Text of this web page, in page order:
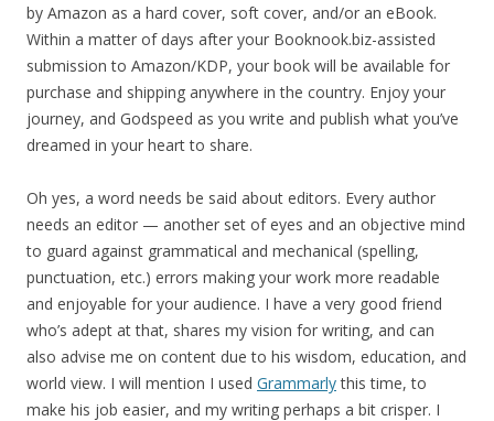
by Amazon as a hard cover, soft cover, and/or an eBook.
Within a matter of days after your Booknook.biz-assisted
submission to Amazon/KDP, your book will be available for
purchase and shipping anywhere in the country. Enjoy your
journey, and Godspeed as you write and publish what you’ve
dreamed in your heart to share.
Oh yes, a word needs be said about editors. Every author
needs an editor — another set of eyes and an objective mind
to guard against grammatical and mechanical (spelling,
punctuation, etc.) errors making your work more readable
and enjoyable for your audience. I have a very good friend
who’s adept at that, shares my vision for writing, and can
also advise me on content due to his wisdom, education, and
world view. I will mention I used Grammarlythis time, to
make his job easier, and my writing perhaps a bit crisper. I